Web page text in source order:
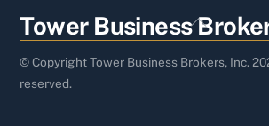
Back
To
Top
Tower Business
© Copyright Tower Business Brokers, Inc.
reserved.